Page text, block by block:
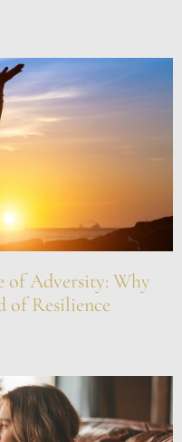
of Adversity: Why
of Resilience